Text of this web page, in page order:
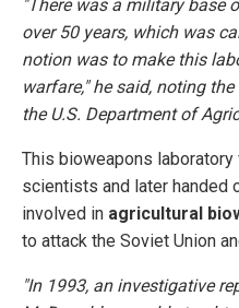
"There was a military base
over 50 years, which was
notion was to make this
warfare," he said, noting
the U.S. Department of
This bioweapons
scientists and later handed
involved in agricultural
to attack the Soviet Union
"In 1993, an investigative